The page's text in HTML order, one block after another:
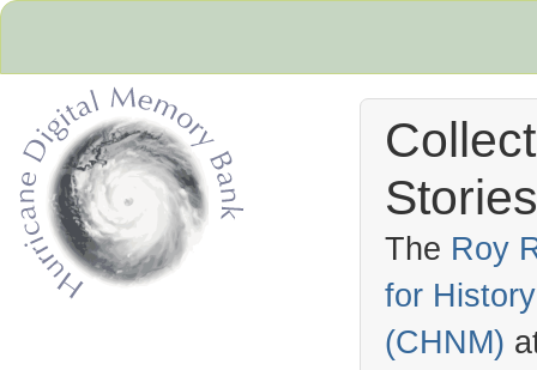
The Roy
for
(CHNM)